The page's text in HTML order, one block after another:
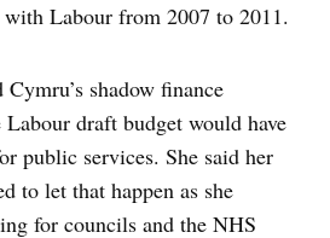
Labour from 2007 to 2011.
shadow finance
Labour draft budget would have
public services. She said her
to let that happen as she
for councils and the NHS